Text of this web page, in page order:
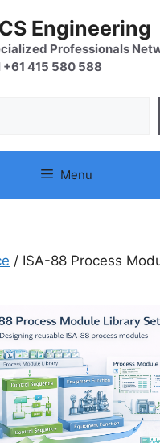
Engineering
Professionals
+61 415 580 588
Menu
/ ISA-88 Process